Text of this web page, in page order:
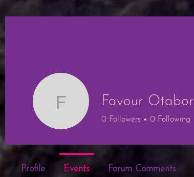
Favour Otabor
Favour Otabor
0 Followers 0 Following
Profile Events Forum Comments